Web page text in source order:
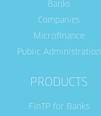
Banks
Companies
Microfinance
Public Administration
PRODUCTS
FinTP for Banks